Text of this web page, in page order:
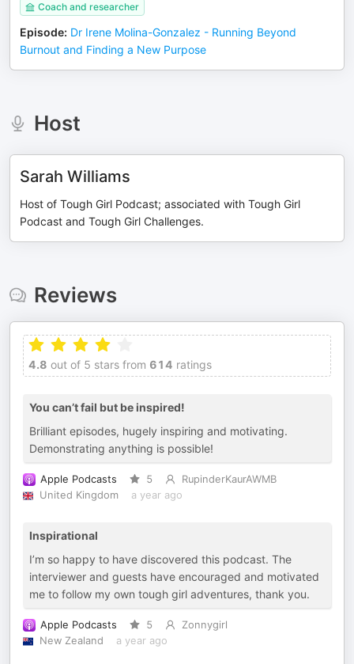
Coach and researcher
Episode: Dr Irene Molina-Gonzalez - Running Beyond
Burnout and Finding a New Purpose
Host
Sarah Williams
Host of Tough Girl Podcast; associated with Tough Girl
Podcast and Tough Girl Challenges.
Reviews
4.8 out of 5 stars from 614 ratings
You can’t fail but be inspired!
Brilliant episodes, hugely inspiring and motivating.
Demonstrating anything is possible!
Apple Podcasts 5
RupinderKaurAWMB
United Kingdom
a year ago
Inspirational
I’m so happy to have discovered this podcast. The
interviewer and guests have encouraged and motivated
me to follow my own tough girl adventures, thank you.
Apple Podcasts 5
Zonnygirl
New Zealand
a year ago